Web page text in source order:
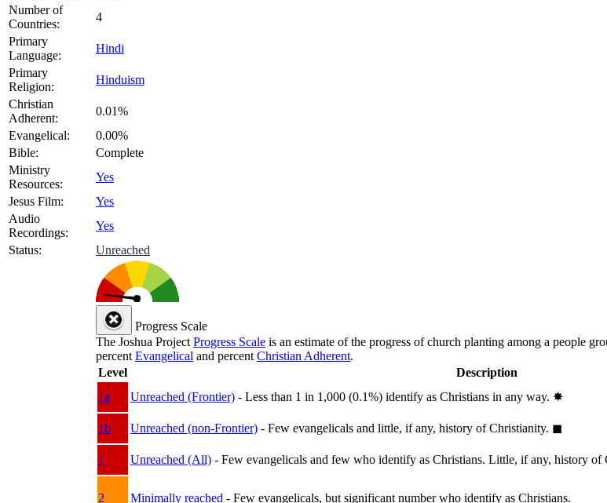
Number of
Countries:
4
Primary
Language:
Hindi
Primary
Religion:
Hinduism
Christian
Adherent:
0.01%
Evangelical:
0.00%
Bible:
Complete
Ministry
Resources:
Yes
Jesus Film:
Yes
Audio
Recordings:
Yes
Status:
Unreached
Progress Scale
The Joshua Project Progress Scale is an estimate of the progress of church planting among a people
percent Evangelical and percent Christian Adherent.
Level
Description
1a
Unreached (Frontier) - Less than 1 in 1,000 (0.1%) identify as Christians in any way. ✸︎
1b
Unreached (non-Frontier) - Few evangelicals and little, if any, history of Christianity. ◼︎
1
Unreached (All) - Few evangelicals and few who identify as Christians. Little, if any, history of
2 Minimally reached - Few evangelicals, but significant number who identify as Christians.